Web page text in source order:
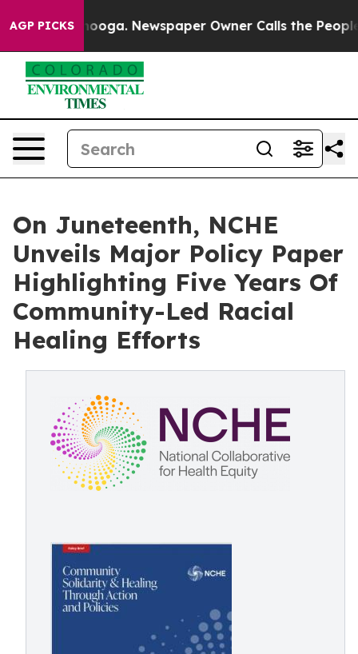
AGP PICKSNewspaper Owner Calls the People
On Juneteenth, NCHE
Unveils Major Policy Paper
Highlighting Five Years Of
Community-Led Racial
Healing Efforts